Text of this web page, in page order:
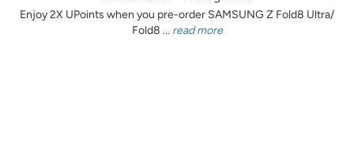
Enjoy 2X UPoints when you pre-order SAMSUNG Z Fold8 Ultra/
Fold8 ... read more